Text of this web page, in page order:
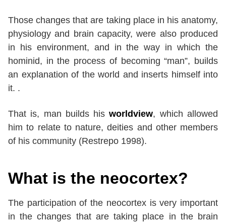
Those changes that are taking place in his anatomy,
physiology and brain capacity, were also produced
in his environment, and in the way in which the
hominid, in the process of becoming “man”, builds
an explanation of the world and inserts himself into
it. .
That is, man builds hisworldview, which allowed
him to relate to nature, deities and other members
of his community (Restrepo 1998).
What is the neocortex?
The participation of the neocortex is very important
in the changes that are taking place in the brain